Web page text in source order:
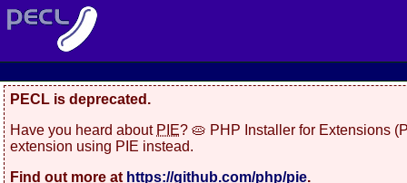
PECL is deprecated.
Have you heard about PIE? 🥧 PHP Installer for Extensions
extension using PIE instead.
Find out more at https://github.com/php/pie.